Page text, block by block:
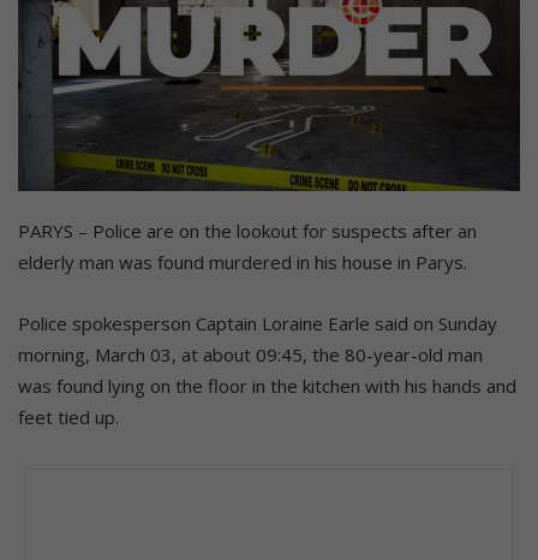
PARYS – Police are on the lookout for suspects after an
elderly man was found murdered in his house in Parys.
Police spokesperson Captain Loraine Earle said on Sunday
morning, March 03, at about 09:45, the 80-year-old man
was found lying on the floor in the kitchen with his hands and
feet tied up.